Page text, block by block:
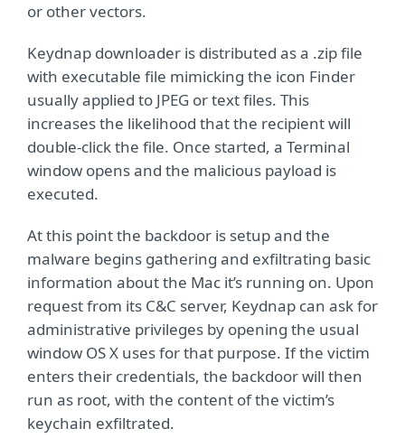
or other vectors.
Keydnap downloader is distributed as a .zip file
with executable file mimicking the icon Finder
usually applied to JPEG or text files. This
increases the likelihood that the recipient will
double-click the file. Once started, a Terminal
window opens and the malicious payload is
executed.
At this point the backdoor is setup and the
malware begins gathering and exfiltrating basic
information about the Mac it’s running on. Upon
request from its C&C server, Keydnap can ask for
administrative privileges by opening the usual
window OS X uses for that purpose. If the victim
enters their credentials, the backdoor will then
run as root, with the content of the victim’s
keychain exfiltrated.